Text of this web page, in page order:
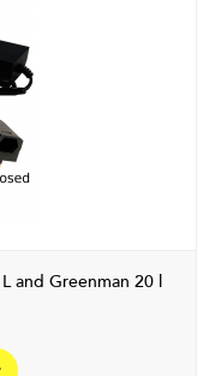
may
be
the
and Greenman 20 l